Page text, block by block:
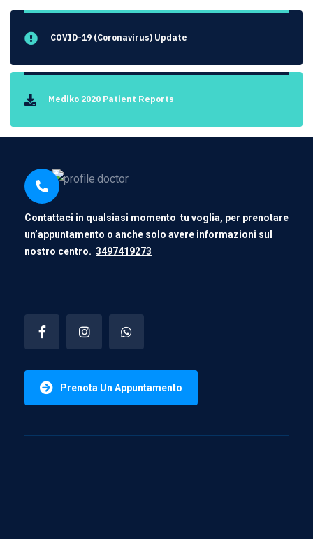
COVID-19 (Coronavirus) Update
Mediko 2020 Patient Reports
Contattaci in qualsiasi momento tu voglia, per prenotare
un’appuntamento o anche solo avere informazioni sul
nostro centro. 3497419273
Prenota Un Appuntamento